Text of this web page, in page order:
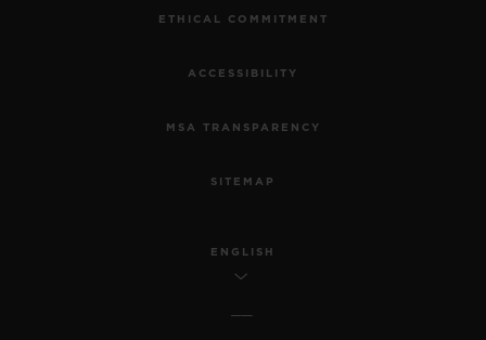
ETHICAL COMMITMENT
ACCESSIBILITY
MSA TRANSPARENCY
SITEMAP
ENGLISH